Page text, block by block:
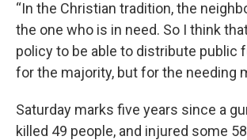
“In the Christian tradition, the
the one who is in need. So I think
policy to be able to distribute public
for the majority, but for the needing
Saturday marks five years since a
killed 49 people, and injured some